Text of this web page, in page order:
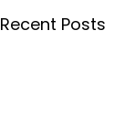
Recent Posts